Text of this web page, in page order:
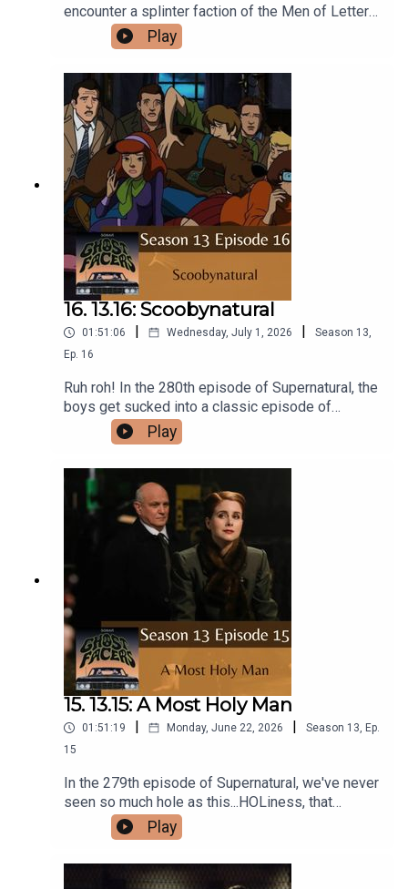
encounter a splinter faction of the Men of Letters
bent on summoning eldritch horrors from another
universe.Intro/Outro performed by Aaron
BarryFollow us on Instagram and Facebook!Or
send us an email:
ghostfacerspodcast@gmail.com!Part of the The
Sonar Network!And now...support us on Patreon!
Play
16. 13.16: Scoobynatural
01:51:06 | Wednesday, July 1, 2026 | Season 13,
Ep. 16
Ruh roh! In the 280th episode of Supernatural, the
boys get sucked into a classic episode of
Scooby Doo! Zoinks! Like, it's a crossover,
man!Intro/Outro performed by Aaron BarryFollow
us on Instagram and Facebook!Or send us an
email: ghostfacerspodcast@gmail.com!Part of
the The Sonar Network!And now...support us on
Patreon!
Play
15. 13.15: A Most Holy Man
01:51:19 | Monday, June 22, 2026 | Season 13, Ep.
15
In the 279th episode of Supernatural, we've never
seen so much hole as this...HOLiness, that
is.Intro/Outro performed by Aaron BarryFollow us
on Instagram and Facebook!Or send us an email:
ghostfacerspodcast@gmail.com!Part of the The
Sonar Network!And now...support us on Patreon!
Play